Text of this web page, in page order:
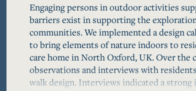
Engaging persons in outdoor activities
barriers exist in supporting the
communities. We implemented a design
to bring elements of nature indoors to
care home in North Oxford, UK. Over the
observations and interviews with
walk design. Interviews indicated a